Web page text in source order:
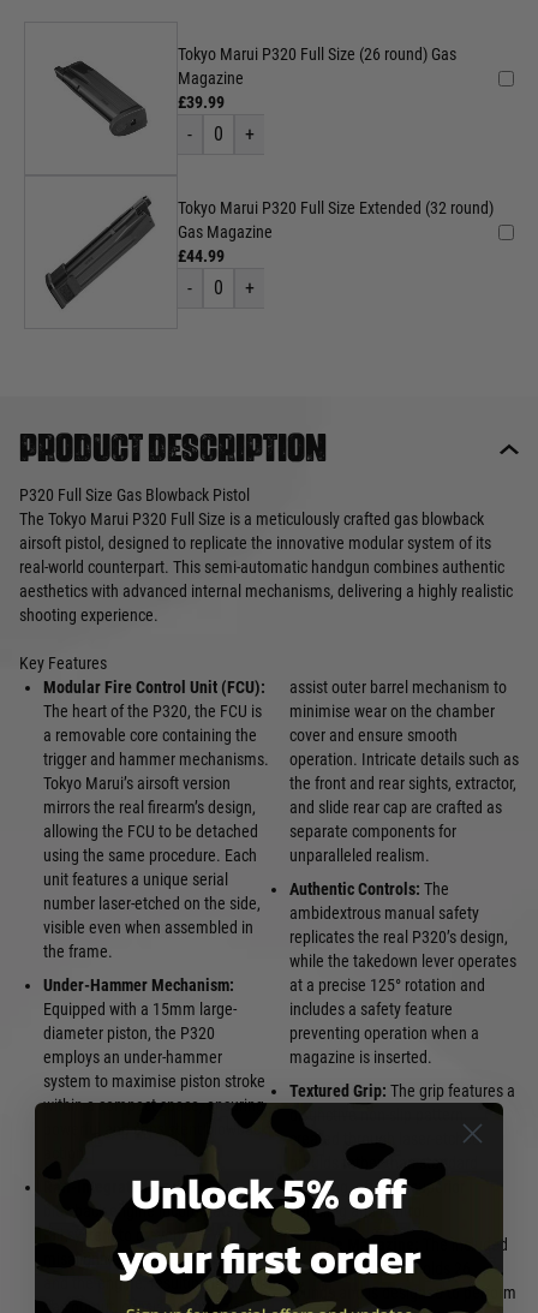
Tokyo Marui P320 Full Size (26 round) Gas
Magazine
£39.99
- 0 +
Tokyo Marui P320 Full Size Extended (32 round)
Gas Magazine
£44.99
- 0 +
Product description
P320 Full Size Gas Blowback Pistol
The Tokyo Marui P320 Full Size is a meticulously crafted gas blowback
airsoft pistol, designed to replicate the innovative modular system of its
real-world counterpart. This semi-automatic handgun combines authentic
aesthetics with advanced internal mechanisms, delivering a highly realistic
shooting experience.
Key Features
Modular Fire Control Unit (FCU):
The heart of the P320, the FCU is
a removable core containing the
trigger and hammer mechanisms.
Tokyo Marui’s airsoft version
mirrors the real firearm’s design,
allowing the FCU to be detached
using the same procedure. Each
unit features a unique serial
number laser-etched on the side,
visible even when assembled in
the frame.
Under-Hammer Mechanism:
Equipped with a 15mm large-
diameter piston, the P320
employs an under-hammer
system to maximise piston stroke
within a compact space, ensuring
powerful and consistent blowback
Rail-Integrated Engine: The
blowback engine incorporates a
rail system to prevent
misalignment between the FCU
and the engine, resulting in stable
gas output, consistent muzzle
assist outer barrel mechanism to
minimise wear on the chamber
cover and ensure smooth
operation. Intricate details such as
the front and rear sights, extractor,
and slide rear cap are crafted as
separate components for
unparalleled realism.
Authentic Controls: The
ambidextrous manual safety
replicates the real P320’s design,
while the takedown lever operates
at a precise 125° rotation and
includes a safety feature
preventing operation when a
magazine is inserted.
Textured Grip: The grip features a
created through laser-etched
moulds rather than standard
texturing, offering superior
handling and control.
Durable Magazine:
The included
die-cast magazine holds 26
rounds and is designed to perform
Unlock 5% off
your first order